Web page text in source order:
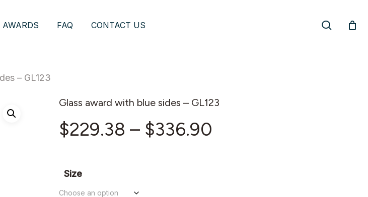
AWARDS FAQ CONTACT US search
– GL123
Glass award with blue sides – GL123
$229.38 – $336.90
Size